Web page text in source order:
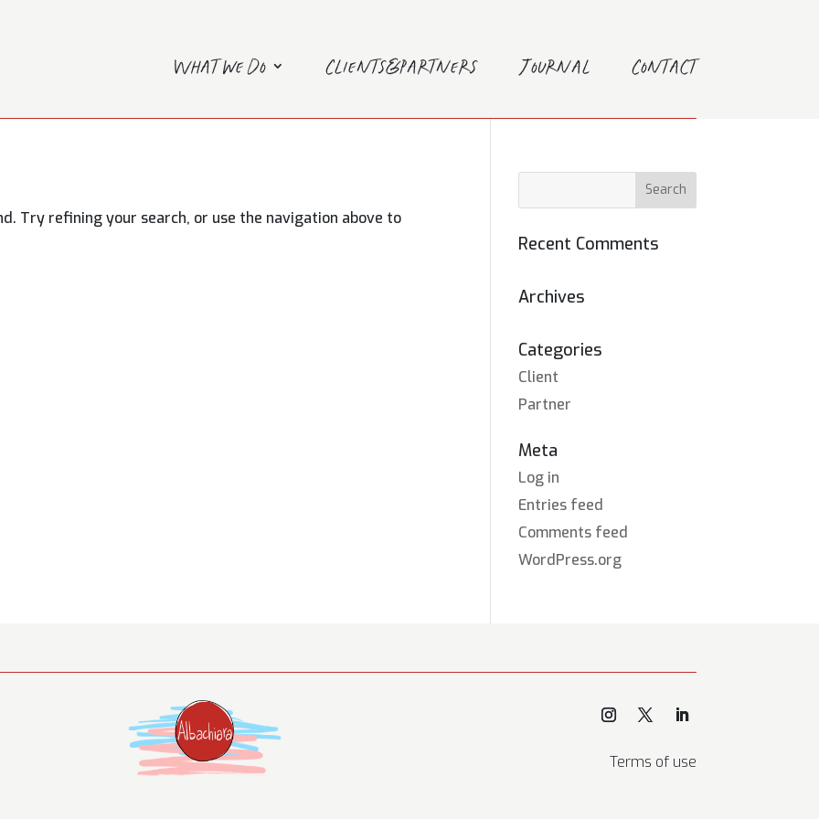
What we do Clients&Partners Journal Contact
Try refining your search, or use the navigation above to
Recent Comments
Archives
Categories
Client
Partner
Meta
Log in
Entries feed
Comments feed
WordPress.org
Terms of use